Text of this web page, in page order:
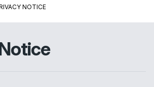
NOTICE